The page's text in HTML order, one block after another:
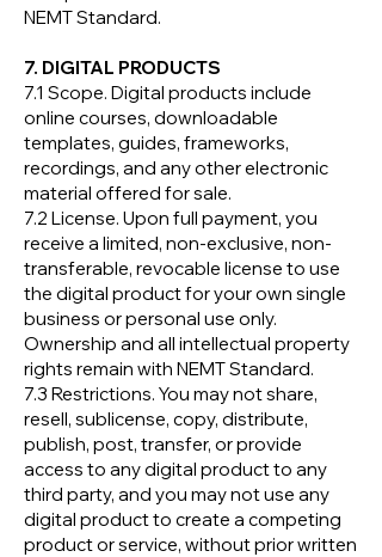
NEMT Standard.
7. DIGITAL PRODUCTS
7.1 Scope. Digital products include
online courses, downloadable
templates, guides, frameworks,
recordings, and any other electronic
material offered for sale.
7.2 License. Upon full payment, you
receive a limited, non-exclusive, non-
transferable, revocable license to use
the digital product for your own single
business or personal use only.
Ownership and all intellectual property
rights remain with NEMT Standard.
7.3 Restrictions. You may not share,
resell, sublicense, copy, distribute,
publish, post, transfer, or provide
access to any digital product to any
third party, and you may not use any
digital product to create a competing
product or service, without prior written